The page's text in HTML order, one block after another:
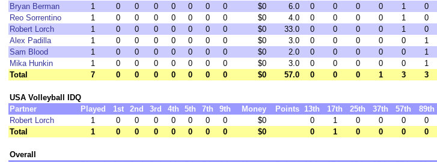
Bryan Berman
1 0 0 0 0 0 0 0 $0 6.0 0 0 0 0 1
0
Reo Sorrentino
1 0 0 0 0 0 0 0 $0 4.0 0 0 0 0 1
0
Robert Lorch
1 0 0 0 0 0 0 0 $0 33.0 0 0 0 0 1
0
Alex Padilla
1 0 0 0 0 0 0 0 $0 3.0 0 0 0 0 0
1
Sam Blood
1 0 0 0 0 0 0 0 $0 2.0 0 0 0 0 0
1
Mika Hunkin
1 0 0 0 0 0 0 0 $0 3.0 0 0 0 0 0
1
Total
7 0 0 0 0 0 0 0 $0 57.0 0 0 0 1 3 3
USA Volleyball IDQ
Partner
Played 1st 2nd 3rd 4th 5th 7th 9th Money Points 13th 17th 25th 37th 57th
89th
Robert Lorch
1 0 0 0 0 0 0 0 $0 0 1 0 0 0
0
Total
1 0 0 0 0 0 0 0 $0 0 1 0 0 0 0
Overall